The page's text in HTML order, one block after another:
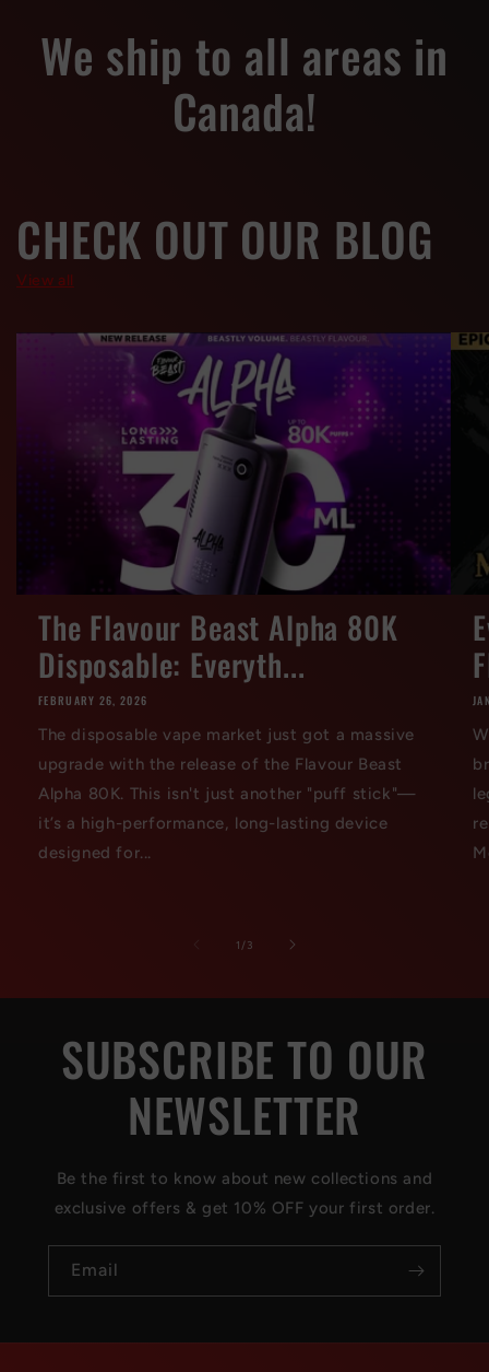
We ship to all areas in
Canada!
CHECK OUT OUR BLOG
View all
The Flavour Beast Alpha 80K
Disposable: Everyth...
FEBRUARY 26, 2026
The disposable vape market just got a massive
upgrade with the release of the Flavour Beast
Alpha 80K. This isn't just another "puff stick"—
it’s a high-performance, long-lasting device
designed for...
1 /of3
SUBSCRIBE TO OUR
NEWSLETTER
Be the first to know about new collections and
exclusive offers & get 10% OFF your first order.
Email